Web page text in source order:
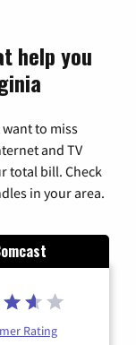
help you
to miss
and TV
total bill. Check
in your area.
Rating